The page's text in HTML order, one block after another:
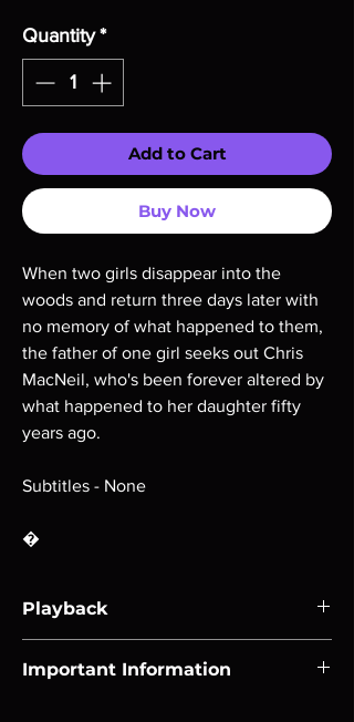
Quantity *
Add to Cart
Buy Now
When two girls disappear into the
woods and return three days later with
no memory of what happened to them,
the father of one girl seeks out Chris
MacNeil, who's been forever altered by
what happened to her daughter fifty
years ago.
Subtitles - None
�
Playback
players.
Important Information